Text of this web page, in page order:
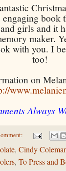
girls and it
maker.
with you. I
too!
on
Always
, Cindy
, To Press and